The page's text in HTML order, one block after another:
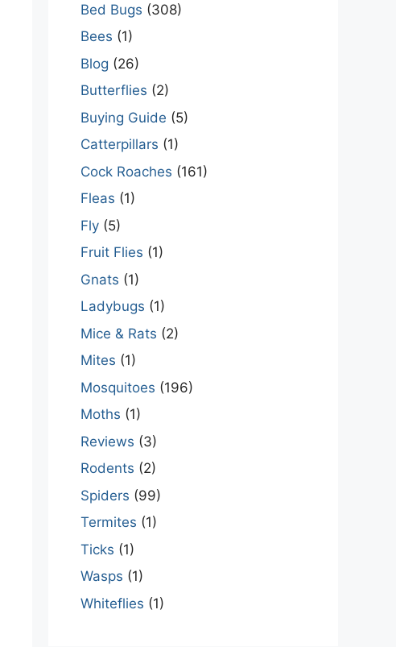
Bed Bugs (308)
Bees (1)
Blog (26)
Butterflies (2)
Buying Guide (5)
Catterpillars (1)
Cock Roaches (161)
Fleas (1)
Fly (5)
Fruit Flies (1)
Gnats (1)
Ladybugs (1)
Mice & Rats (2)
Mites (1)
Mosquitoes (196)
Moths (1)
Reviews (3)
Rodents (2)
Spiders (99)
Termites (1)
Ticks (1)
Wasps (1)
Whiteflies (1)